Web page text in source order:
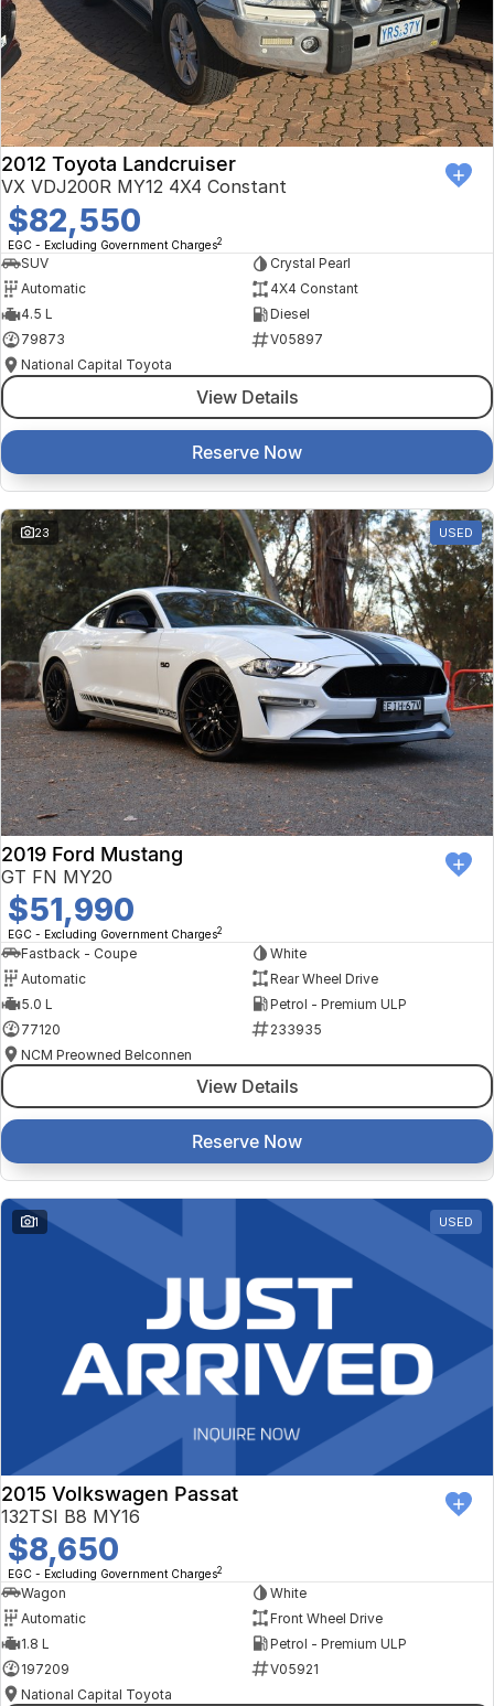
Kia
Mitsubishi
Nissan
Renault
Suzuki
National Capital Toyota
Queanbeyan Toyota
Finance Calculator
Service
Parts
Company
Contact Us
About Us
Careers
2012 Toyota Landcruiser
VX VDJ200R MY12 4X4 Constant
$82,550
EGC - Excluding Government Charges2
SUV
Crystal Pearl
Automatic
4X4 Constant
4.5 L
Diesel
79873
V05897
National Capital Toyota
View Details
Reserve Now
23 USED
2019 Ford Mustang
GT FN MY20
$51,990
EGC - Excluding Government Charges2
Fastback - Coupe
White
Automatic
Rear Wheel Drive
5.0 L
Petrol - Premium ULP
77120
233935
NCM Preowned Belconnen
View Details
Reserve Now
1 USED
2015 Volkswagen Passat
132TSI B8 MY16
$8,650
EGC - Excluding Government Charges2
Wagon
White
Automatic
Front Wheel Drive
1.8 L
Petrol - Premium ULP
197209
V05921
National Capital Toyota